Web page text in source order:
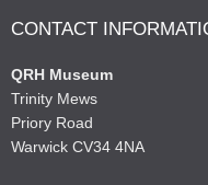
CONTACT
QRH Museum
Trinity Mews
Priory Road
Warwick CV34 4NA